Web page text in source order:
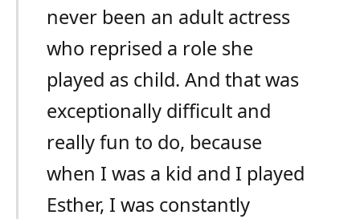
never been an adult actress
who reprised a role she
played as child. And that was
exceptionally difficult and
really fun to do, because
when I was a kid and I played
Esther, I was constantly